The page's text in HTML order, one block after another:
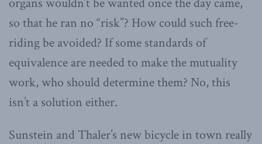
so that he ran no “risk”? How could such free-
riding be avoided? If some standards of
equivalence are needed to make the mutuality
work, who should determine them? No, this
isn’t a solution either.
Sunstein and Thaler’s new bicycle in town really